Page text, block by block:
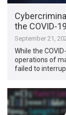
the COVID-
September 21,
While the
operations of
failed to